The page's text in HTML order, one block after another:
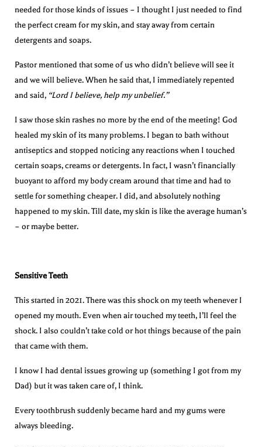
needed for those kinds of issues – I thought I just needed to find
the perfect cream for my skin, and stay away from certain
detergents and soaps.
Pastor mentioned that some of us who didn’t believe will see it
and we will believe. When he said that, I immediately repented
and said, “Lord I believe, help my unbelief.”
I saw those skin rashes no more by the end of the meeting! God
healed my skin of its many problems. I began to bath without
antiseptics and stopped noticing any reactions when I touched
certain soaps, creams or detergents. In fact, I wasn’t financially
buoyant to afford my body cream around that time and had to
settle for something cheaper. I did, and absolutely nothing
happened to my skin. Till date, my skin is like the average human’s
– or maybe better.
Sensitive Teeth
This started in 2021. There was this shock on my teeth whenever I
opened my mouth. Even when air touched my teeth, I’ll feel the
shock. I also couldn’t take cold or hot things because of the pain
that came with them.
I know I had dental issues growing up (something I got from my
Dad) but it was taken care of, I think.
Every toothbrush suddenly became hard and my gums were
always bleeding.